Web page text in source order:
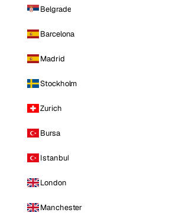
Belgrade
Barcelona
Madrid
Stockholm
Zurich
Bursa
Istanbul
London
Manchester